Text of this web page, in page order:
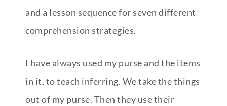
and a lesson sequence for seven different
comprehension strategies.
I have always used my purse and the items
in it, to teach inferring. We take the things
out of my purse. Then they use their